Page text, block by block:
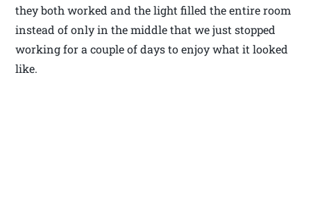
they both worked and the light filled the entire room
instead of only in the middle that we just stopped
working for a couple of days to enjoy what it looked
like.